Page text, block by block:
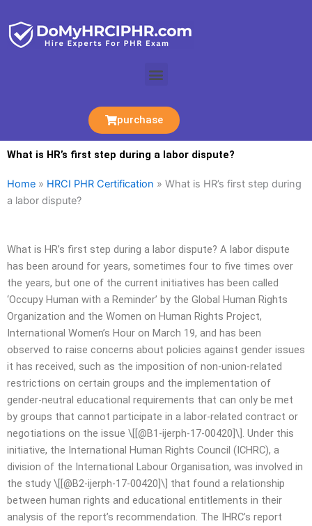
content
Menu
purchase
What is HR’s first step during a labor dispute?
Home » HRCI PHR Certification » What is HR’s first step during
a labor dispute?
What is HR’s first step during a labor dispute? A labor dispute
has been around for years, sometimes four to five times over
the years, but one of the current initiatives has been called
‘Occupy Human with a Reminder’ by the Global Human Rights
Organization and the Women on Human Rights Project,
International Women’s Hour on March 19, and has been
observed to raise concerns about policies against gender issues
it has received, such as the imposition of non-union-related
restrictions on certain groups and the implementation of
gender-neutral educational requirements that can only be met
by groups that cannot participate in a labor-related contract or
negotiations on the issue \[[@B1-ijerph-17-00420]\]. Under this
initiative, the International Human Rights Council (ICHRC), a
division of the International Labour Organisation, was involved in
the study \[[@B2-ijerph-17-00420]\] that found a relationship
between human rights and educational entitlements in their
analysis of the report’s recommendation. The IHRC’s report